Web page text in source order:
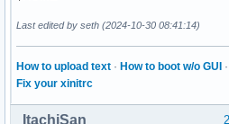
Last edited by seth (2024-10-30 08:41:14)
How to upload text · How to boot w/o GUI ·
Fix your xinitrc
ItachiSan